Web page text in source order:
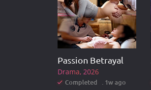
Passion Betrayal
Drama 2026
Completed . 1w ago